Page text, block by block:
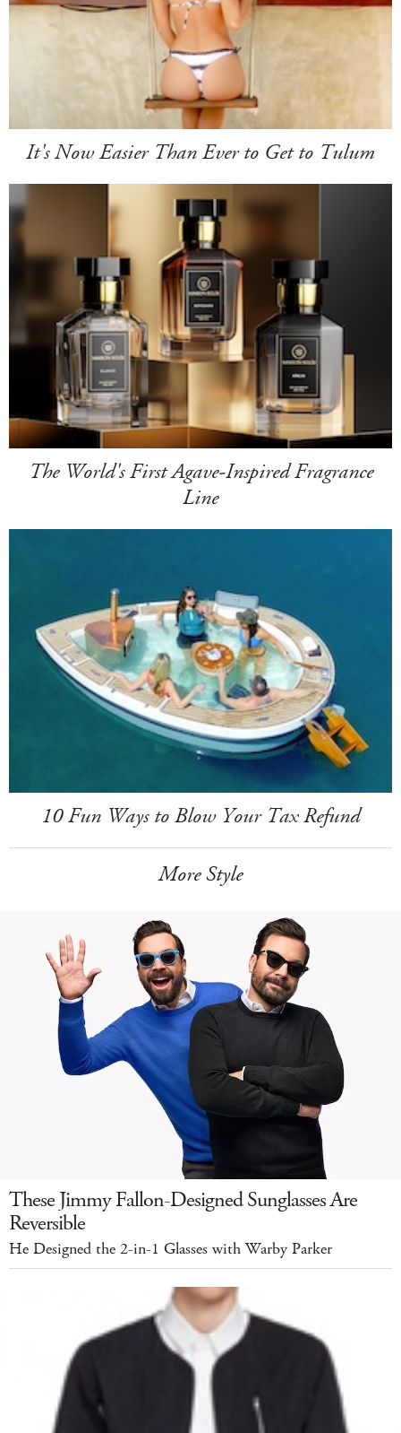
It's Now Easier Than Ever to Get to Tulum
The World's First Agave-Inspired Fragrance
Line
10 Fun Ways to Blow Your Tax Refund
More Style
These Jimmy Fallon-Designed Sunglasses Are
Reversible
He Designed the 2-in-1 Glasses with Warby Parker